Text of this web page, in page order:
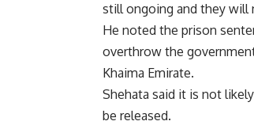
still ongoing and they will
He noted the prison
overthrow the
Khaima Emirate.
Shehata said it is not
be released.